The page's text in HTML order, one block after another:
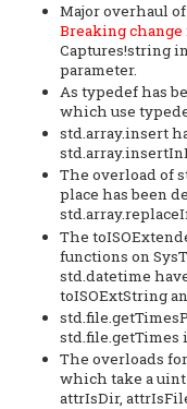
Major overhaul
Breaking change
Captures!string
parameter.
As typedef has
which use
std.array.insert
The overload of
place has been
The
functions on
std.datetime
toISOExtString
std.file.getTimes
The overloads
which take a uint
attrIsDir,